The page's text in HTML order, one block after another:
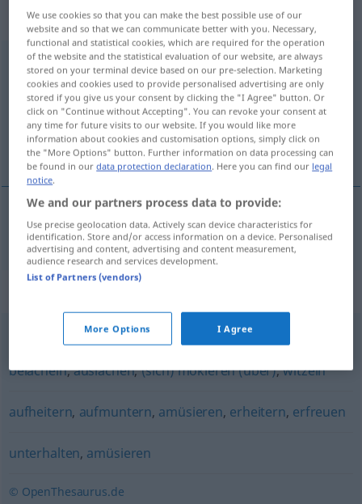
„belustigen“
belustigen [bəˈlʊstɪgən] <belustigen>
Overview of all translations
(For more details, click/tap on the translation)
divertir, distrair, entreter
divertir,distrair,entreter belustigen
verspotten (Hauptform),veralbern,spotten (über)
belächeln,auslachen,(sich) mokieren (über),witzeln
aufheitern, aufmuntern, amüsieren, erheitern, erfreuen
unterhalten, amüsieren
© OpenThesaurus.de
We use cookies so that you can make the best possible use of our
website and so that we can communicate better with you. Necessary,
functional and statistical cookies, which are required for the operation
of the website and the statistical evaluation of our website, are always
stored on your terminal device based on our pre-selection. Marketing
cookies and cookies used to provide personalised advertising are only
stored if you give us your consent by clicking the "I Agree" button. Or
click on "Continue without Accepting". You can revoke your consent at
any time for future visits to our website. If you would like more
information about cookies and customisation options, simply click on
the "More Options" button. Further information on data processing can
be found in ourdata protection declaration. Here you can find our legal
notice.
We and our partners process data to provide:
Use precise geolocation data. Actively scan device characteristics for
identification. Store and/or access information on a device. Personalised
advertising and content, advertising and content measurement,
audience research and services development.
List of Partners (vendors)
More Options I Agree